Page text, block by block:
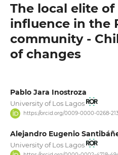
The local elite
influence in the
community -
of changes
Pablo Jara Inostroza
University of Los Lagos
https://orcid.org/0009-0000-0268-
Alejandro Eugenio
University of Los Lagos